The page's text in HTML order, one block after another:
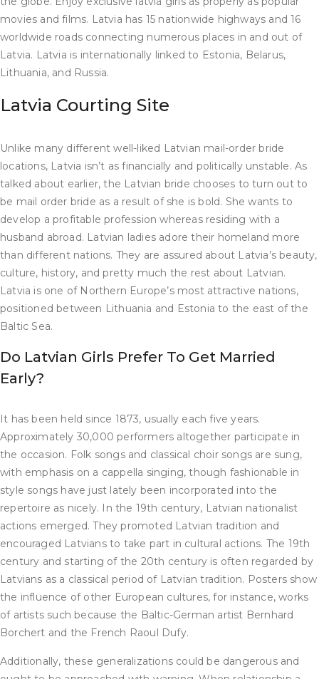
movies and films. Latvia has 15 nationwide highways and 16
worldwide roads connecting numerous places in and out of
Latvia. Latvia is internationally linked to Estonia, Belarus,
Lithuania, and Russia.
Latvia Courting Site
Unlike many different well-liked Latvian mail-order bride
locations, Latvia isn’t as financially and politically unstable. As
talked about earlier, the Latvian bride chooses to turn out to
be mail order bride as a result of she is bold. She wants to
develop a profitable profession whereas residing with a
husband abroad. Latvian ladies adore their homeland more
than different nations. They are assured about Latvia’s beauty,
culture, history, and pretty much the rest about Latvian.
Latvia is one of Northern Europe’s most attractive nations,
positioned between Lithuania and Estonia to the east of the
Baltic Sea.
Do Latvian Girls Prefer To Get Married
Early?
It has been held since 1873, usually each five years.
Approximately 30,000 performers altogether participate in
the occasion. Folk songs and classical choir songs are sung,
with emphasis on a cappella singing, though fashionable in
style songs have just lately been incorporated into the
repertoire as nicely. In the 19th century, Latvian nationalist
actions emerged. They promoted Latvian tradition and
encouraged Latvians to take part in cultural actions. The 19th
century and starting of the 20th century is often regarded by
Latvians as a classical period of Latvian tradition. Posters show
the influence of other European cultures, for instance, works
of artists such because the Baltic-German artist Bernhard
Borchert and the French Raoul Dufy.
Additionally, these generalizations could be dangerous and